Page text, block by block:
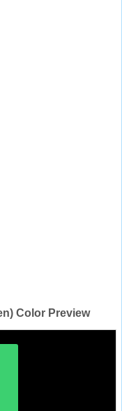
Color Preview